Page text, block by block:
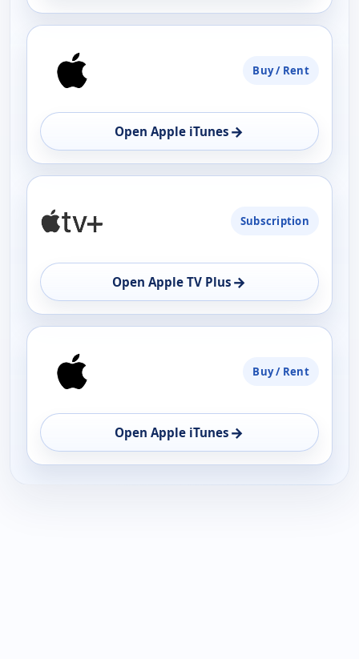
Buy / Rent
Open Apple iTunes →
Subscription
Open Apple TV Plus →
Buy / Rent
Open Apple iTunes →